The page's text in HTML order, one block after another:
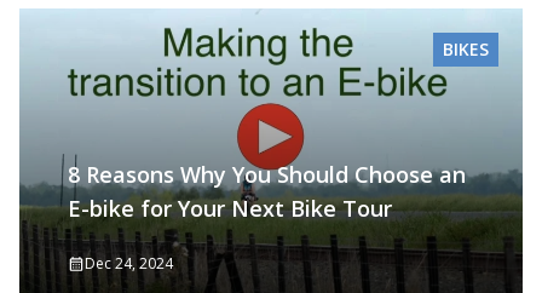
8 Reasons Why You Should Choose an
E-bike for Your Next Bike Tour
Dec 24, 2024
BIKES